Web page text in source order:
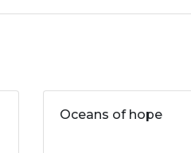
Oceans of hope